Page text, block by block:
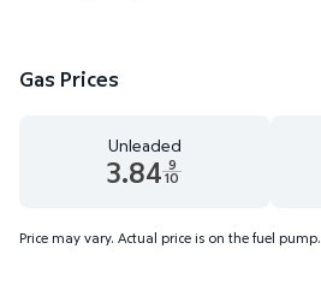
Gas Prices
Unleaded
3.84 9
10
Price may vary. Actual price is on the fuel pump.